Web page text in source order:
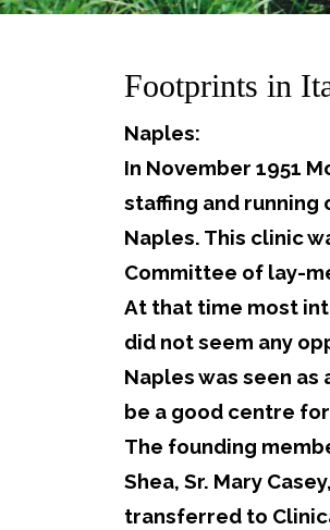
Footprints in
Naples:
In November 1951
staffing and running
Naples. This clinic
Committee of lay-
At that time most
did not seem any
Naples was seen
be a good centre
The founding
Shea, Sr. Mary
transferred to